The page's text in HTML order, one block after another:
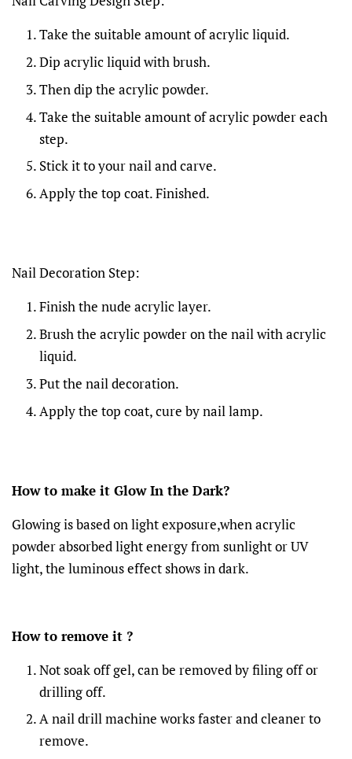
Take the suitable amount of acrylic liquid.
Dip acrylic liquid with brush.
Then dip the acrylic powder.
Take the suitable amount of acrylic powder each
step.
Stick it to your nail and carve.
Apply the top coat. Finished.
Nail Decoration Step:
Finish the nude acrylic layer.
Brush the acrylic powder on the nail with acrylic
liquid.
Put the nail decoration.
Apply the top coat, cure by nail lamp.
How to make it Glow In the Dark?
Glowing is based on light exposure,when acrylic
powder absorbed light energy from sunlight or UV
light, the luminous effect shows in dark.
How to remove it ?
Not soak off gel, can be removed by filing off or
drilling off.
A nail drill machine works faster and cleaner to
remove.